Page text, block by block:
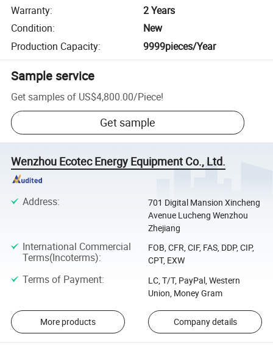
Warranty:
2 Years
Condition:
New
Production Capacity: 9999pieces/Year
Sample service
Get samples of US$4,800.00/Piece!
Get sample
Wenzhou Ecotec Energy Equipment Co., Ltd.
Address:
701 Digital Mansion Xincheng
Avenue Lucheng Wenzhou
Zhejiang
International Commercial
Terms(Incoterms):
FOB, CFR, CIF, FAS, DDP, CIP,
CPT, EXW
Terms of Payment:
LC, T/T, PayPal, Western
Union, Money Gram
More products Company details